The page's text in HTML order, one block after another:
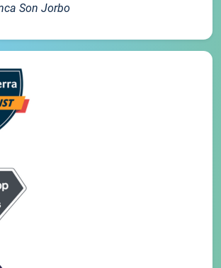
Son Jorbo